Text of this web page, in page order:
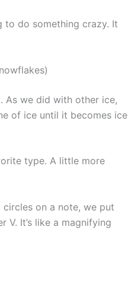
to do something crazy. It
As we did with other ice,
of ice until it becomes ice
type. A little more
on a note, we put
V. It’s like a magnifying